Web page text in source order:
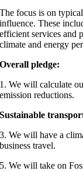
The focus is on
influence. These
efficient services and
climate and energy
Overall pledge:
1. We will calculate
emission reductions.
Sustainable
3. We will have a
business travel.
5. We will take on